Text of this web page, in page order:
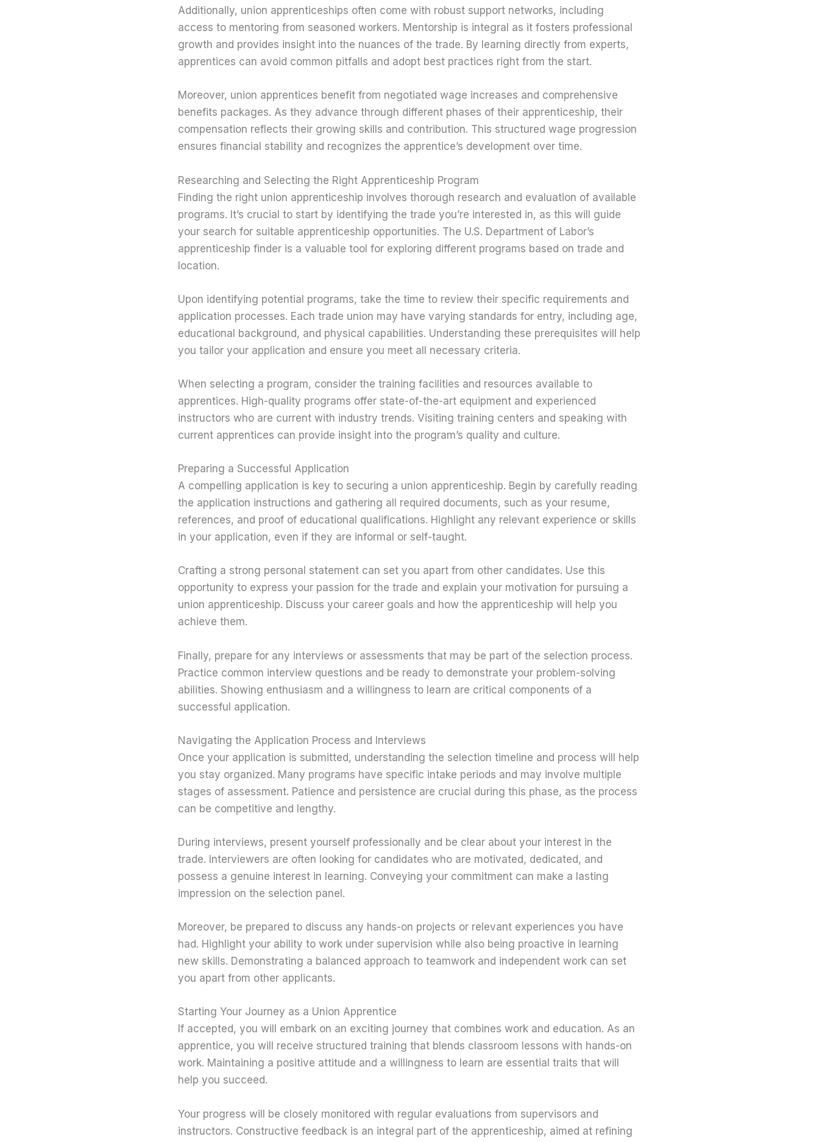
Additionally, union apprenticeships often come with robust support networks, including
access to mentoring from seasoned workers. Mentorship is integral as it fosters professional
growth and provides insight into the nuances of the trade. By learning directly from experts,
apprentices can avoid common pitfalls and adopt best practices right from the start.
Moreover, union apprentices benefit from negotiated wage increases and comprehensive
benefits packages. As they advance through different phases of their apprenticeship, their
compensation reflects their growing skills and contribution. This structured wage progression
ensures financial stability and recognizes the apprentice’s development over time.
Researching and Selecting the Right Apprenticeship Program
Finding the right union apprenticeship involves thorough research and evaluation of available
programs. It’s crucial to start by identifying the trade you’re interested in, as this will guide
your search for suitable apprenticeship opportunities. The U.S. Department of Labor’s
apprenticeship finder is a valuable tool for exploring different programs based on trade and
location.
Upon identifying potential programs, take the time to review their specific requirements and
application processes. Each trade union may have varying standards for entry, including age,
educational background, and physical capabilities. Understanding these prerequisites will help
you tailor your application and ensure you meet all necessary criteria.
When selecting a program, consider the training facilities and resources available to
apprentices. High-quality programs offer state-of-the-art equipment and experienced
instructors who are current with industry trends. Visiting training centers and speaking with
current apprentices can provide insight into the program’s quality and culture.
Preparing a Successful Application
A compelling application is key to securing a union apprenticeship. Begin by carefully reading
the application instructions and gathering all required documents, such as your resume,
references, and proof of educational qualifications. Highlight any relevant experience or skills
in your application, even if they are informal or self-taught.
Crafting a strong personal statement can set you apart from other candidates. Use this
opportunity to express your passion for the trade and explain your motivation for pursuing a
union apprenticeship. Discuss your career goals and how the apprenticeship will help you
achieve them.
Finally, prepare for any interviews or assessments that may be part of the selection process.
Practice common interview questions and be ready to demonstrate your problem-solving
abilities. Showing enthusiasm and a willingness to learn are critical components of a
successful application.
Navigating the Application Process and Interviews
Once your application is submitted, understanding the selection timeline and process will help
you stay organized. Many programs have specific intake periods and may involve multiple
stages of assessment. Patience and persistence are crucial during this phase, as the process
can be competitive and lengthy.
During interviews, present yourself professionally and be clear about your interest in the
trade. Interviewers are often looking for candidates who are motivated, dedicated, and
possess a genuine interest in learning. Conveying your commitment can make a lasting
impression on the selection panel.
Moreover, be prepared to discuss any hands-on projects or relevant experiences you have
had. Highlight your ability to work under supervision while also being proactive in learning
new skills. Demonstrating a balanced approach to teamwork and independent work can set
you apart from other applicants.
Starting Your Journey as a Union Apprentice
If accepted, you will embark on an exciting journey that combines work and education. As an
apprentice, you will receive structured training that blends classroom lessons with hands-on
work. Maintaining a positive attitude and a willingness to learn are essential traits that will
help you succeed.
Your progress will be closely monitored with regular evaluations from supervisors and
instructors. Constructive feedback is an integral part of the apprenticeship, aimed at refining